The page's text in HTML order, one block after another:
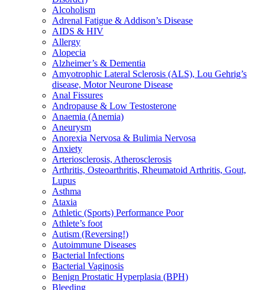
Alcoholism
Adrenal Fatigue & Addison’s Disease
AIDS & HIV
Allergy
Alopecia
Alzheimer’s & Dementia
Amyotrophic Lateral Sclerosis (ALS), Lou Gehrig’s
disease, Motor Neurone Disease
Anal Fissures
Andropause & Low Testosterone
Anaemia (Anemia)
Aneurysm
Anorexia Nervosa & Bulimia Nervosa
Anxiety
Arteriosclerosis, Atherosclerosis
Arthritis, Osteoarthritis, Rheumatoid Arthritis, Gout,
Lupus
Asthma
Ataxia
Athletic (Sports) Performance Poor
Athlete’s foot
Autism (Reversing!)
Autoimmune Diseases
Bacterial Infections
Bacterial Vaginosis
Benign Prostatic Hyperplasia (BPH)
Bleeding